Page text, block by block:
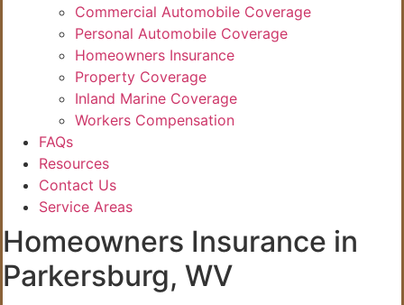
Commercial Automobile Coverage
Personal Automobile Coverage
Homeowners Insurance
Property Coverage
Inland Marine Coverage
Workers Compensation
FAQs
Resources
Contact Us
Service Areas
Homeowners Insurance in
Parkersburg, WV